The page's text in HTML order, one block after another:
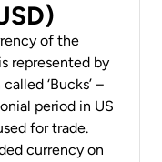
of the
represented by
‘Bucks’ –
period in US
for trade.
currency on